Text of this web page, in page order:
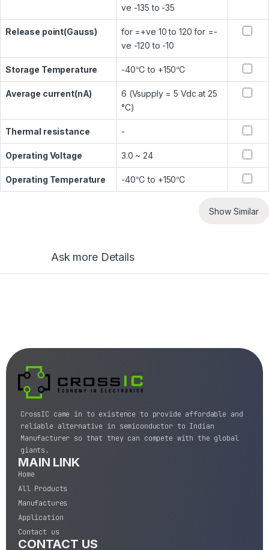
ve -135 to -35
Release point(Gauss)
for =+ve 10 to 120 for =-
ve -120 to -10
Storage Temperature -40℃ to +150℃
Average current(nA)
6 (Vsupply = 5 Vdc at 25
°C)
Thermal resistance -
Operating Voltage 3.0 ~ 24
Operating Temperature -40℃ to +150℃
Show Similar
Ask more Details
CrossIC came in to existence to provide affordable and
reliable alternative in semiconductor to Indian
Manufacturer so that they can compete with the global
giants.
MAIN LINK
Home
All Products
Manufactures
Application
Contact us
CONTACT US